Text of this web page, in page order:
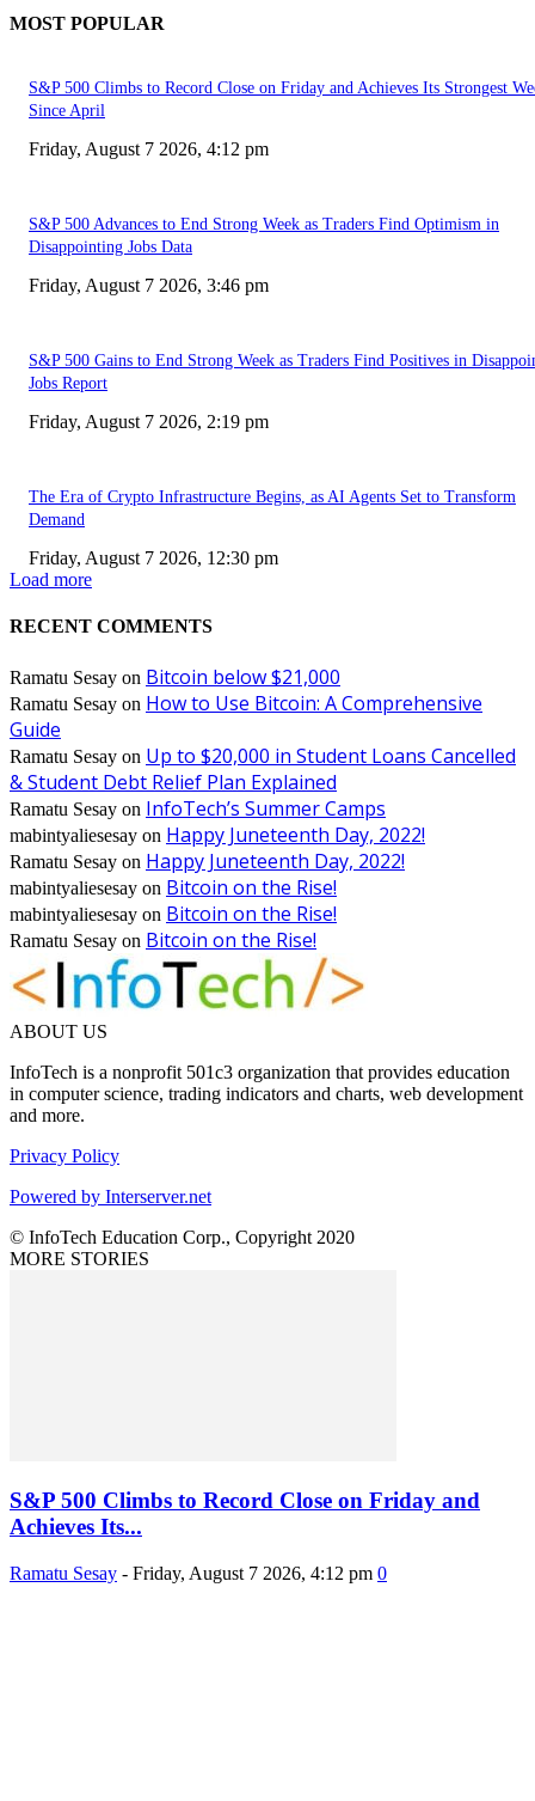
MOST POPULAR
S&P 500 Climbs to Record Close on Friday and Achieves Its Strongest
Since April
Friday, August 7 2026, 4:12 pm
S&P 500 Advances to End Strong Week as Traders Find Optimism in
Disappointing Jobs Data
Friday, August 7 2026, 3:46 pm
S&P 500 Gains to End Strong Week as Traders Find Positives in
Jobs Report
Friday, August 7 2026, 2:19 pm
The Era of Crypto Infrastructure Begins, as AI Agents Set to Transform
Demand
Friday, August 7 2026, 12:30 pm
Load more
RECENT COMMENTS
Ramatu Sesay on Bitcoin below $21,000
Ramatu Sesay on How to Use Bitcoin: A Comprehensive
Guide
Ramatu Sesay on Up to $20,000 in Student Loans Cancelled
& Student Debt Relief Plan Explained
Ramatu Sesay on InfoTech’s Summer Camps
mabintyaliesesay on Happy Juneteenth Day, 2022!
Ramatu Sesay on Happy Juneteenth Day, 2022!
mabintyaliesesay on Bitcoin on the Rise!
mabintyaliesesay on Bitcoin on the Rise!
Ramatu Sesay on Bitcoin on the Rise!
ABOUT US
InfoTech is a nonprofit 501c3 organization that provides education
in computer science, trading indicators and charts, web development
and more.
Privacy Policy
Powered by Interserver.net
© InfoTech Education Corp., Copyright 2020
MORE STORIES
S&P 500 Climbs to Record Close on Friday and
Achieves Its...
Ramatu Sesay - Friday, August 7 2026, 4:12 pm 0